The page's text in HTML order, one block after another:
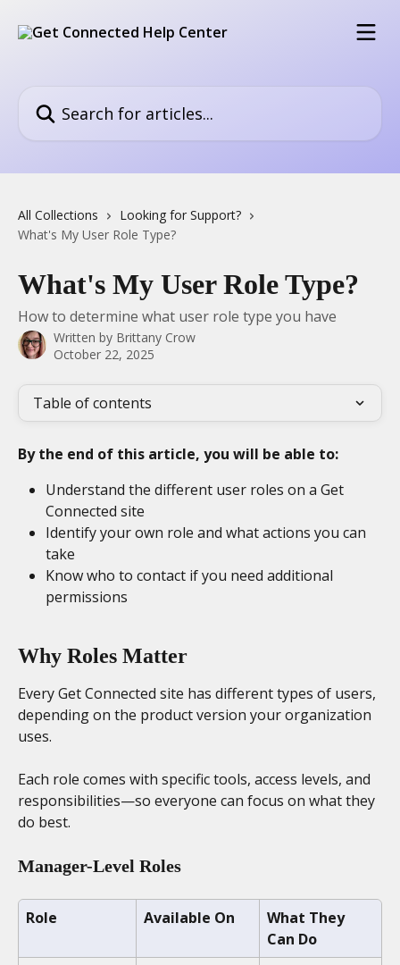
All Collections
Looking for Support?
What's My User Role Type?
What's My User Role Type?
How to determine what user role type you have
Written by Brittany Crow
October 22, 2025
Table of contents
By the end of this article, you will be able to:
Understand the different user roles on a Get
Connected site
Identify your own role and what actions you can
take
Know who to contact if you need additional
permissions
Why Roles Matter
Every Get Connected site has different types of users,
depending on the product version your organization
uses.
Each role comes with specific tools, access levels, and
responsibilities—so everyone can focus on what they
do best.
Manager-Level Roles
Role Available On
What They
Can Do